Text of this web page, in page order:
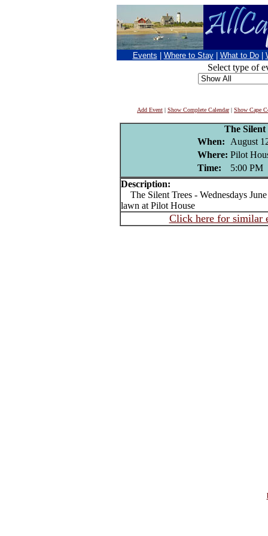
Events Where to Stay What to Do
Select type of
Add Event | Show Complete Calendar| Show Cape
The Silent
When:
August
Where: Pilot
Time:
5:00 PM
Description:
The Silent Trees - Wednesdays
lawn at Pilot House
Click here for similar